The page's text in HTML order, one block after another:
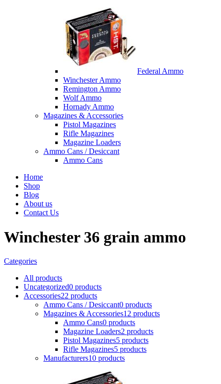
Federal Ammo
Winchester Ammo
Remington Ammo
Wolf Ammo
Hornady Ammo
Magazines & Accessories
Pistol Magazines
Rifle Magazines
Magazine Loaders
Ammo Cans / Desiccant
Ammo Cans
Home
Shop
Blog
About us
Contact Us
Winchester 36 grain ammo
Categories
All products
Uncategorized0 products
Accessories22 products
Ammo Cans / Desiccant0 products
Magazines & Accessories12 products
Ammo Cans0 products
Magazine Loaders2 products
Pistol Magazines5 products
Rifle Magazines5 products
Manufacturers10 products